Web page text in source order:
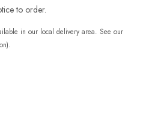
to order.
in our local delivery area. See our